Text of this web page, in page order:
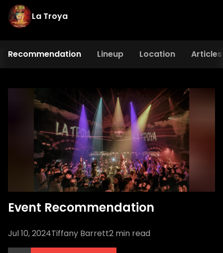
La Troya
Recommendation Lineup Location Articles
Event Recommendation
Jul 10, 2024Tiffany Barrett2 min read